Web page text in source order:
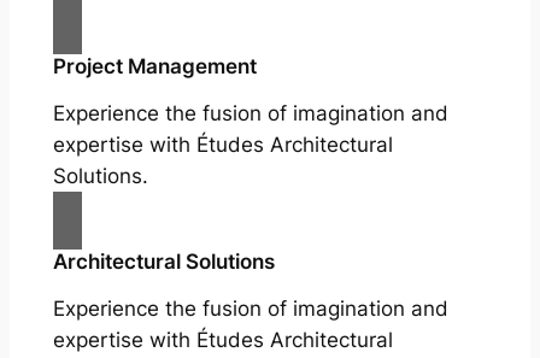
Project Management
Experience the fusion of imagination and
expertise with Études Architectural
Solutions.
Architectural Solutions
Experience the fusion of imagination and
expertise with Études Architectural